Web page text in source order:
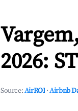
2026:
Source:AirROI ·Airbnb